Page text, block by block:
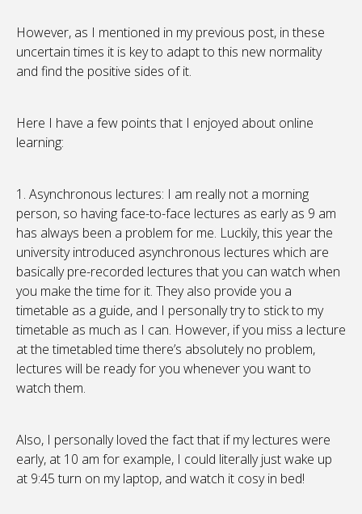
However, as I mentioned in my previous post, in these
uncertain times it is key to adapt to this new normality
and find the positive sides of it.
Here I have a few points that I enjoyed about online
learning:
1. Asynchronous lectures: I am really not a morning
person, so having face-to-face lectures as early as 9 am
has always been a problem for me. Luckily, this year the
university introduced asynchronous lectures which are
basically pre-recorded lectures that you can watch when
you make the time for it. They also provide you a
timetable as a guide, and I personally try to stick to my
timetable as much as I can. However, if you miss a lecture
at the timetabled time there’s absolutely no problem,
lectures will be ready for you whenever you want to
watch them.
Also, I personally loved the fact that if my lectures were
early, at 10 am for example, I could literally just wake up
at 9:45 turn on my laptop, and watch it cosy in bed!